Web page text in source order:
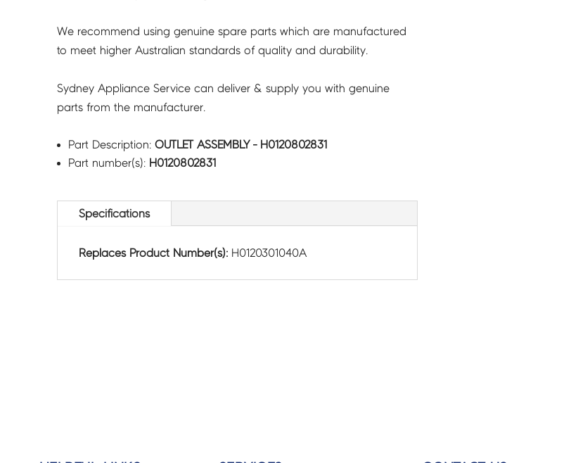
We recommend using genuine spare parts which are manufactured
to meet higher Australian standards of quality and durability.
Sydney Appliance Service can deliver & supply you with genuine
parts from the manufacturer.
Part Description: OUTLET ASSEMBLY - H0120802831
Part number(s): H0120802831
Specifications
Replaces Product Number(s): H0120301040A